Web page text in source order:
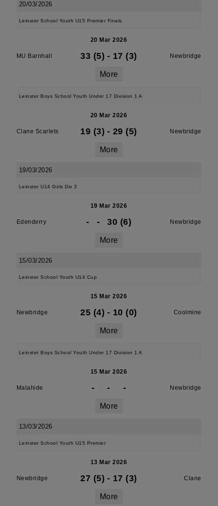
20/03/2026
Leinster School Youth U15 Premier Finals
20 Mar 2026
MU Barnhall 33 (5) - 17 (3) Newbridge
More
Leinster Boys School Youth Under 17 Division 1 A
20 Mar 2026
Clane Scarlets 19 (3) - 29 (5) Newbridge
More
19/03/2026
Leinster U14 Girls Div 3
19 Mar 2026
Edenderry - - 30 (6) Newbridge
More
15/03/2026
Leinster School Youth U14 Cup
15 Mar 2026
Newbridge 25 (4) - 10 (0) Coolmine
More
Leinster Boys School Youth Under 17 Division 1 A
15 Mar 2026
Malahide - - - Newbridge
More
13/03/2026
Leinster School Youth U15 Premier
13 Mar 2026
Newbridge 27 (5) - 17 (3) Clane
More